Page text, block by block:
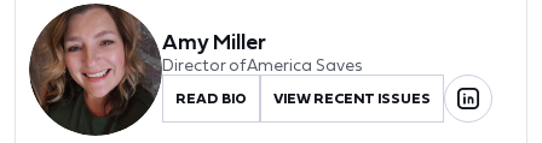
Amy Miller
Director of America Saves
READ BIO VIEW RECENT ISSUES